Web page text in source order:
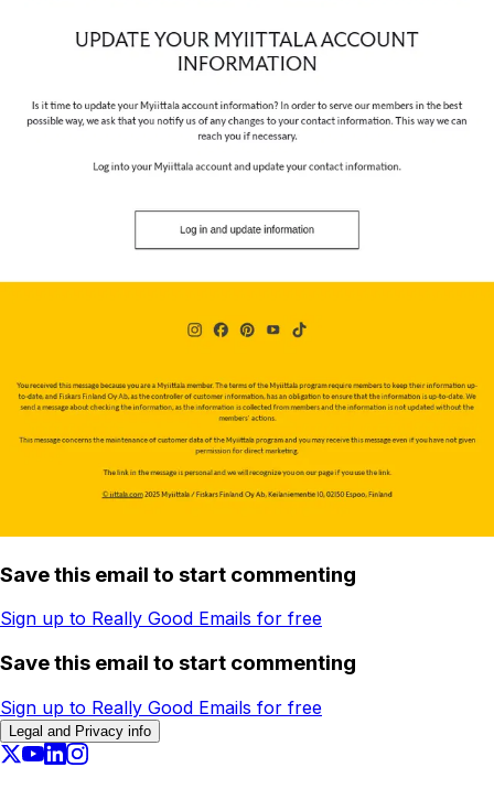
Save this email to start commenting
Sign up to Really Good Emails for free
Save this email to start commenting
Sign up to Really Good Emails for free
Legal and Privacy info